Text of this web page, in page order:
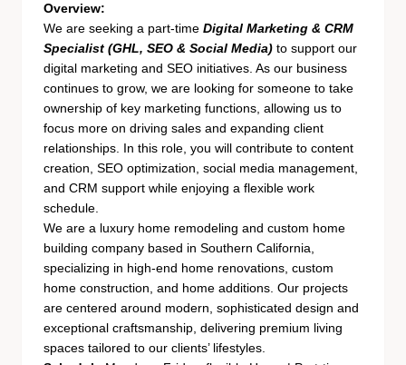
Overview:
We are seeking a part-time Digital Marketing & CRM
Specialist (GHL, SEO & Social Media) to support our
digital marketing and SEO initiatives. As our business
continues to grow, we are looking for someone to take
ownership of key marketing functions, allowing us to
focus more on driving sales and expanding client
relationships. In this role, you will contribute to content
creation, SEO optimization, social media management,
and CRM support while enjoying a flexible work
schedule.
We are a luxury home remodeling and custom home
building company based in Southern California,
specializing in high-end home renovations, custom
home construction, and home additions. Our projects
are centered around modern, sophisticated design and
exceptional craftsmanship, delivering premium living
spaces tailored to our clients’ lifestyles.